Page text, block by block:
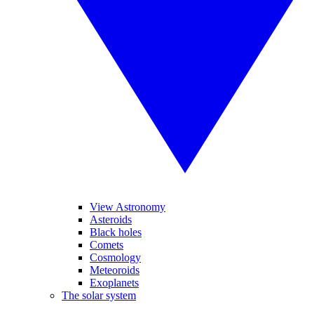
View Astronomy
Asteroids
Black holes
Comets
Cosmology
Meteoroids
Exoplanets
The solar system